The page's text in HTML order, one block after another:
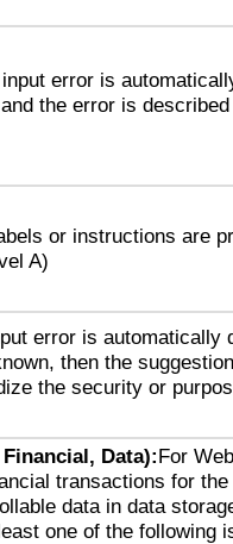
error is
the error is
or instructions are
A)
error is automatically
then the
the security or
Data):For
transactions for
data in data
one of the following